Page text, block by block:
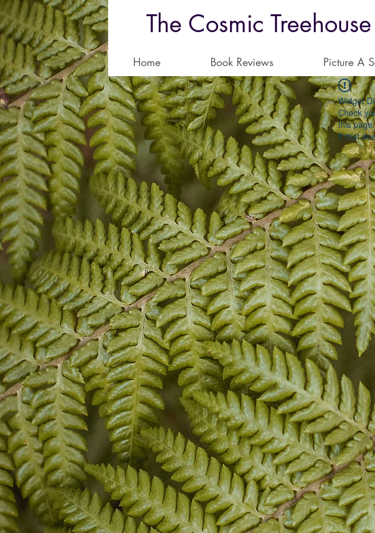
The Cosmic Treehouse
Home Book Reviews Picture A
Widget
Check
this page.
If that